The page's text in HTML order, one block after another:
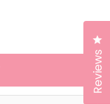
Reviews